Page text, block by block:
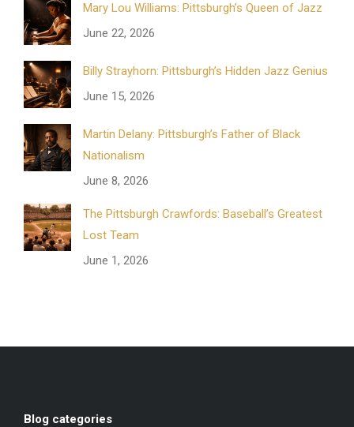
Mary Lou Williams: Pittsburgh’s Queen of Jazz
June 22, 2026
Billy Strayhorn: Pittsburgh’s Hidden Jazz Genius
June 15, 2026
Martin Delany: Pittsburgh’s Father of Black
Nationalism
June 8, 2026
The Pittsburgh Crawfords: Baseball’s Greatest
Lost Team
June 1, 2026
Blog categories